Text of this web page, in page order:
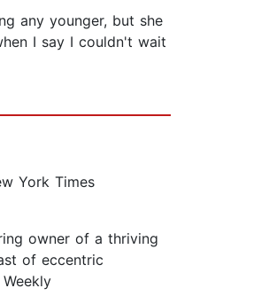
any younger, but she
I say I couldn't wait
York Times
owner of a thriving
of eccentric